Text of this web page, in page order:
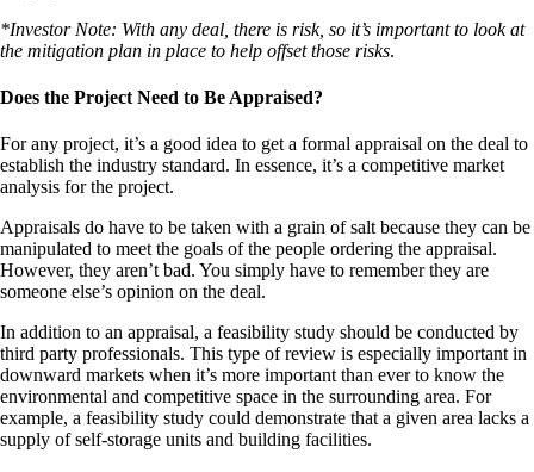
*Investor Note: With any deal, there is risk, so it’s important to look at
the mitigation plan in place to help offset those risks.
Does the Project Need to Be Appraised?
For any project, it’s a good idea to get a formal appraisal on the deal to
establish the industry standard. In essence, it’s a competitive market
analysis for the project.
Appraisals do have to be taken with a grain of salt because they can be
manipulated to meet the goals of the people ordering the appraisal.
However, they aren’t bad. You simply have to remember they are
someone else’s opinion on the deal.
In addition to an appraisal, a feasibility study should be conducted by
third party professionals. This type of review is especially important in
downward markets when it’s more important than ever to know the
environmental and competitive space in the surrounding area. For
example, a feasibility study could demonstrate that a given area lacks a
supply of self-storage units and building facilities.